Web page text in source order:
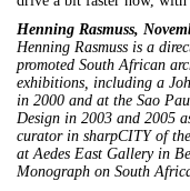
Henning Rasmuss,
Henning Rasmuss is a
promoted South African
exhibitions, including a
in 2000 and at the Sao
Design in 2003 and 2005
curator in sharpCITY of
at Aedes East Gallery in
Monograph on South